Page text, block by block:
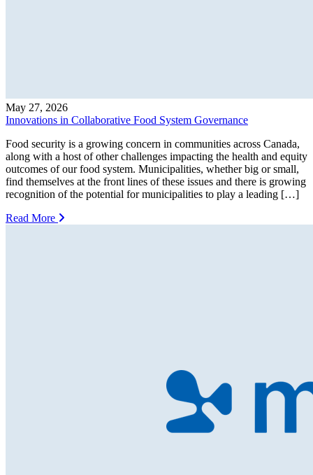
May 27, 2026
Innovations in Collaborative Food System Governance
Food security is a growing concern in communities across Canada,
along with a host of other challenges impacting the health and equity
outcomes of our food system. Municipalities, whether big or small,
find themselves at the front lines of these issues and there is growing
recognition of the potential for municipalities to play a leading […]
Read More